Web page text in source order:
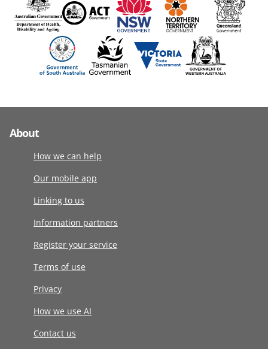
About
How we can help
Our mobile app
Linking to us
Information partners
Register your service
Terms of use
Privacy
How we use AI
Contact us